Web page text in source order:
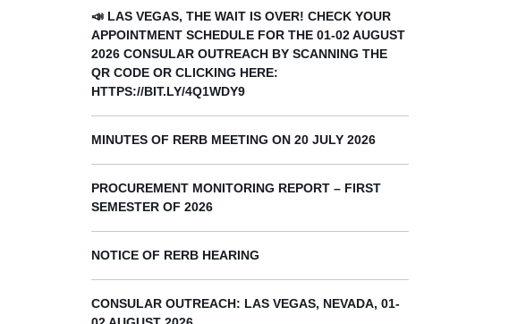
📣 LAS VEGAS, THE WAIT IS OVER! CHECK YOUR
APPOINTMENT SCHEDULE FOR THE 01-02 AUGUST
2026 CONSULAR OUTREACH BY SCANNING THE
QR CODE OR CLICKING HERE:
HTTPS://BIT.LY/4Q1WDY9
MINUTES OF RERB MEETING ON 20 JULY 2026
PROCUREMENT MONITORING REPORT – FIRST
SEMESTER OF 2026
NOTICE OF RERB HEARING
CONSULAR OUTREACH: LAS VEGAS, NEVADA, 01-